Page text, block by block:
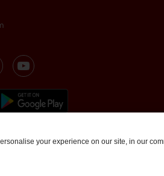
your experience on our site, in our